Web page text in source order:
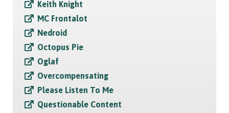
Keith Knight
MC Frontalot
Nedroid
Octopus Pie
Oglaf
Overcompensating
Please Listen To Me
Questionable Content